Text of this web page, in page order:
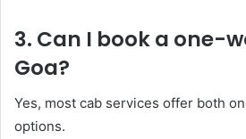
3. Can I book a one-
Goa?
Yes, most cab services offer both
options.